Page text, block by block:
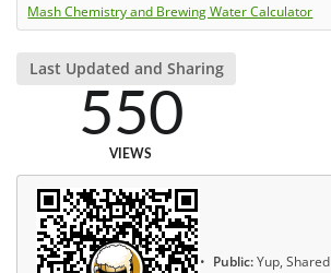
Mash Chemistry and Brewing Water Calculator
Last Updated and Sharing
550
VIEWS
Public:Yup, Shared